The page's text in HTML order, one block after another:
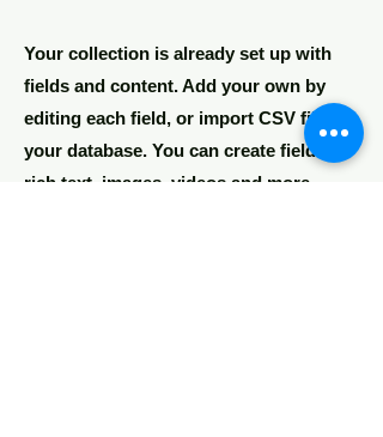
Your collection is already set up with
fields and content. Add your own by
editing each field, or import CSV files to
your database. You can create fields for
rich text, images, videos and more.